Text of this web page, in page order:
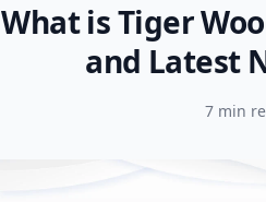
What is Tiger
and Latest
7 min